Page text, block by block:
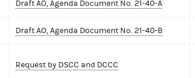
Draft AO, Agenda Document No. 21-40-A
Draft AO, Agenda Document No. 21-40-B
Request by DSCC and DCCC